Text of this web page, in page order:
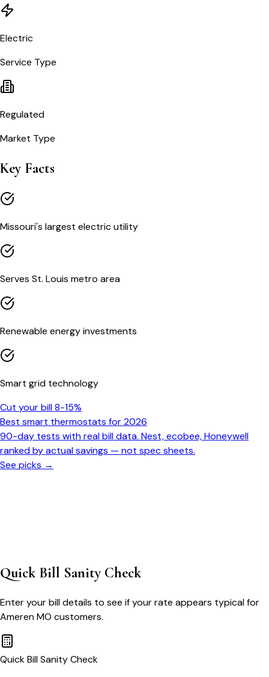
Electric
Service Type
Regulated
Market Type
Key Facts
Missouri's largest electric utility
Serves St. Louis metro area
Renewable energy investments
Smart grid technology
Cut your bill 8-15%
Best smart thermostats for 2026
90-day tests with real bill data. Nest, ecobee, Honeywell
ranked by actual savings — not spec sheets.
See picks →
Quick Bill Sanity Check
Enter your bill details to see if your rate appears typical for
Ameren MO customers.
Quick Bill Sanity Check